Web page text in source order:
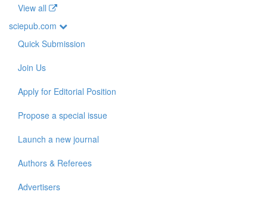
View all
sciepub.com
Quick Submission
Join Us
Apply for Editorial Position
Propose a special issue
Launch a new journal
Authors & Referees
Advertisers